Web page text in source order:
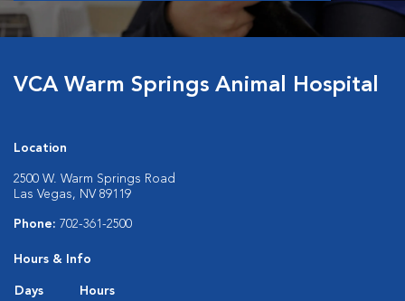
VCA Warm Springs Animal Hospital
Location
2500 W. Warm Springs Road
Las Vegas, NV 89119
Phone: 702-361-2500
Hours & Info
Days
Hours